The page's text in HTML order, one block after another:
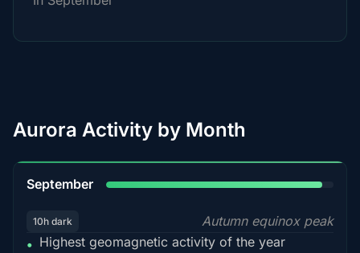
Aurora Activity by Month
September
10h dark
Autumn equinox peak
• Highest geomagnetic activity of the year